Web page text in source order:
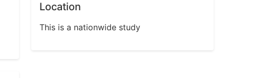
Location
This is a nationwide study